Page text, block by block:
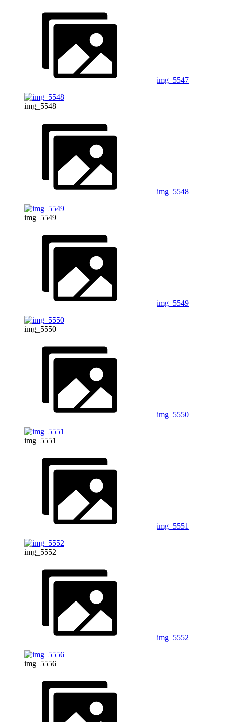
img_5547
img_5548
img_5548
img_5549
img_5549
img_5550
img_5550
img_5551
img_5551
img_5552
img_5552
img_5556